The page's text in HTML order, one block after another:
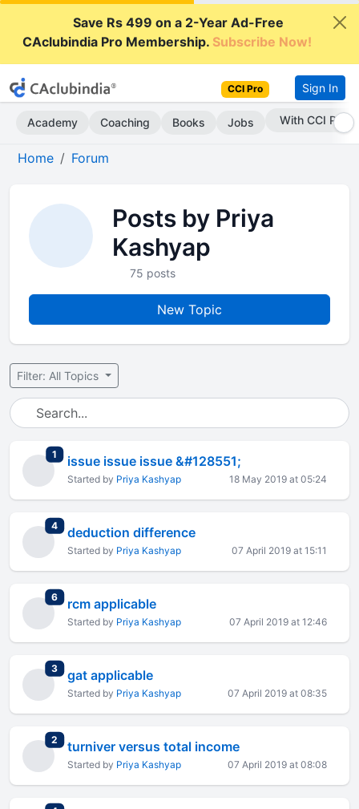
Save Rs 499 on a 2-Year Ad-Free
CAclubindia Pro Membership.Subscribe Now!
CCI Pro Sign In
Academy Coaching Books Jobs With CCI Pro
Home Forum
Posts by Priya
Kashyap
75 posts
New Topic
Filter: All Topics
1 total replies
issue issue issue &#128551;
Started by Priya Kashyap 18 May 2019 at 05:24
4total replies
deduction difference
Started by Priya Kashyap 07 April 2019 at 15:11
6total replies
rcm applicable
Started by Priya Kashyap 07 April 2019 at 12:46
3total replies
gat applicable
Started by Priya Kashyap 07 April 2019 at 08:35
2 total replies
turniver versus total income
Started by Priya Kashyap 07 April 2019 at 08:08